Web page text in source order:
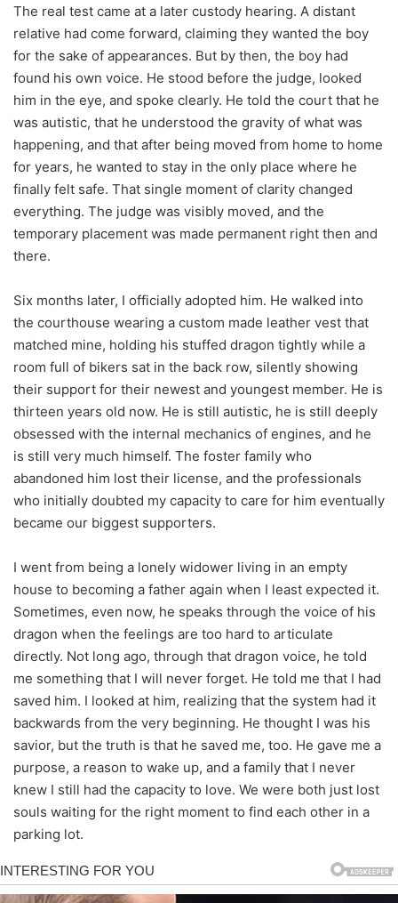
The real test came at a later custody hearing. A distant
relative had come forward, claiming they wanted the boy
for the sake of appearances. But by then, the boy had
found his own voice. He stood before the judge, looked
him in the eye, and spoke clearly. He told the court that he
was autistic, that he understood the gravity of what was
happening, and that after being moved from home to home
for years, he wanted to stay in the only place where he
finally felt safe. That single moment of clarity changed
everything. The judge was visibly moved, and the
temporary placement was made permanent right then and
there.
Six months later, I officially adopted him. He walked into
the courthouse wearing a custom made leather vest that
matched mine, holding his stuffed dragon tightly while a
room full of bikers sat in the back row, silently showing
their support for their newest and youngest member. He is
thirteen years old now. He is still autistic, he is still deeply
obsessed with the internal mechanics of engines, and he
is still very much himself. The foster family who
abandoned him lost their license, and the professionals
who initially doubted my capacity to care for him eventually
became our biggest supporters.
I went from being a lonely widower living in an empty
house to becoming a father again when I least expected it.
Sometimes, even now, he speaks through the voice of his
dragon when the feelings are too hard to articulate
directly. Not long ago, through that dragon voice, he told
me something that I will never forget. He told me that I had
saved him. I looked at him, realizing that the system had it
backwards from the very beginning. He thought I was his
savior, but the truth is that he saved me, too. He gave me a
purpose, a reason to wake up, and a family that I never
knew I still had the capacity to love. We were both just lost
souls waiting for the right moment to find each other in a
parking lot.